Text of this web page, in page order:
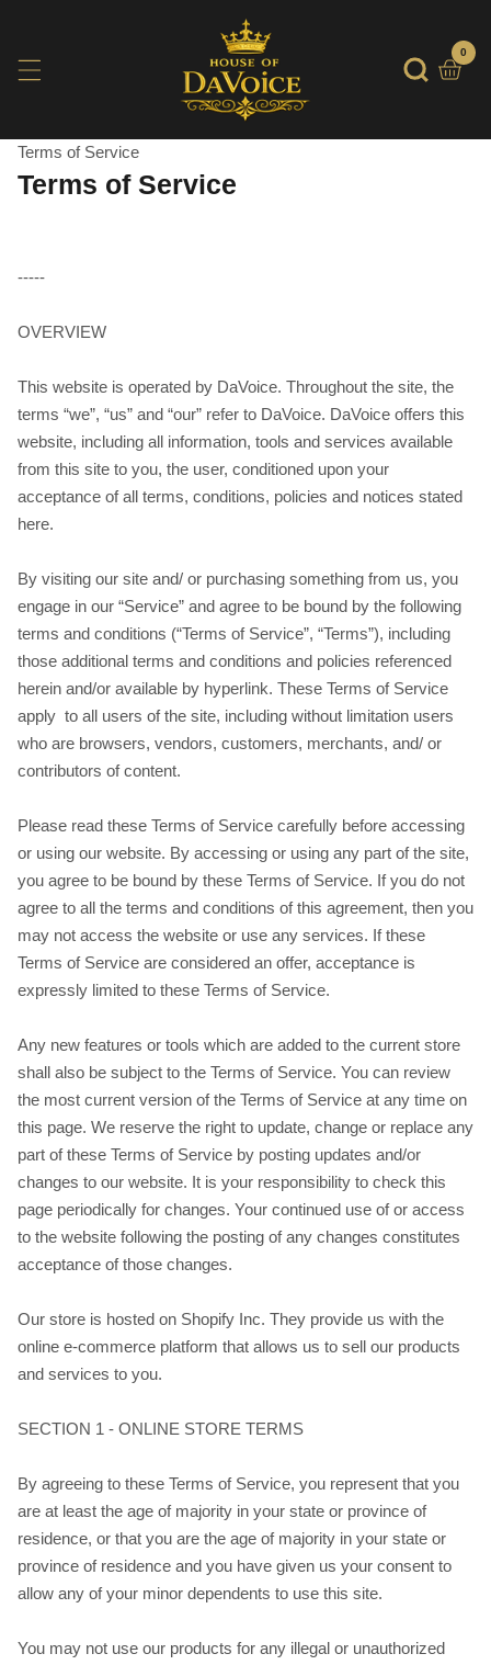
CONTENT
0
Terms of Service
Terms of Service
-----
OVERVIEW
This website is operated by DaVoice. Throughout the site, the
terms “we”, “us” and “our” refer to DaVoice. DaVoice offers this
website, including all information, tools and services available
from this site to you, the user, conditioned upon your
acceptance of all terms, conditions, policies and notices stated
here.
By visiting our site and/ or purchasing something from us, you
engage in our “Service” and agree to be bound by the following
terms and conditions (“Terms of Service”, “Terms”), including
those additional terms and conditions and policies referenced
herein and/or available by hyperlink. These Terms of Service
apply to all users of the site, including without limitation users
who are browsers, vendors, customers, merchants, and/ or
contributors of content.
Please read these Terms of Service carefully before accessing
or using our website. By accessing or using any part of the site,
you agree to be bound by these Terms of Service. If you do not
agree to all the terms and conditions of this agreement, then you
may not access the website or use any services. If these
Terms of Service are considered an offer, acceptance is
expressly limited to these Terms of Service.
Any new features or tools which are added to the current store
shall also be subject to the Terms of Service. You can review
the most current version of the Terms of Service at any time on
this page. We reserve the right to update, change or replace any
part of these Terms of Service by posting updates and/or
changes to our website. It is your responsibility to check this
page periodically for changes. Your continued use of or access
to the website following the posting of any changes constitutes
acceptance of those changes.
Our store is hosted on Shopify Inc. They provide us with the
online e-commerce platform that allows us to sell our products
and services to you.
SECTION 1 - ONLINE STORE TERMS
By agreeing to these Terms of Service, you represent that you
are at least the age of majority in your state or province of
residence, or that you are the age of majority in your state or
province of residence and you have given us your consent to
allow any of your minor dependents to use this site.
You may not use our products for any illegal or unauthorized